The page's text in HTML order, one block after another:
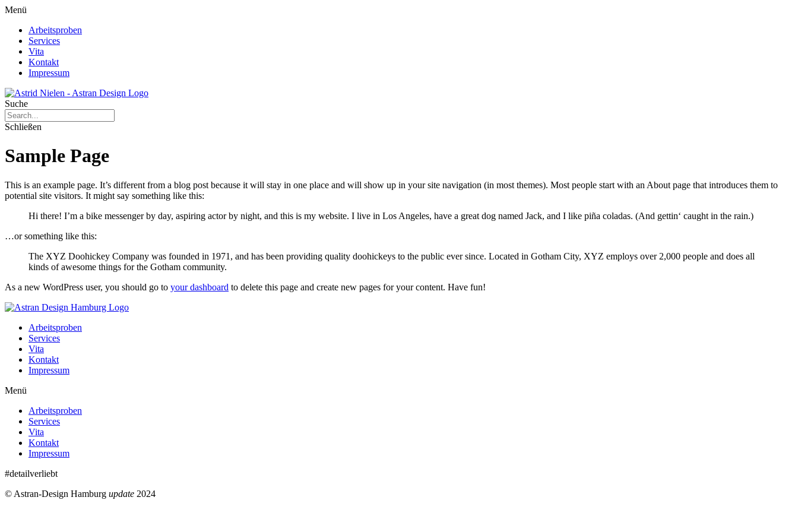
Menü
Arbeitsproben
Services
Vita
Kontakt
Impressum
Suche
Schließen
Sample Page
This is an example page. It’s different from a blog post because it will stay in one place and will show up in your site navigation (in most themes). Most people start with an About page that introduces them to
potential site visitors. It might say something like this:
Hi there! I’m a bike messenger by day, aspiring actor by night, and this is my website. I live in Los Angeles, have a great dog named Jack, and I like piña coladas. (And gettin‘ caught in the rain.)
…or something like this:
The XYZ Doohickey Company was founded in 1971, and has been providing quality doohickeys to the public ever since. Located in Gotham City, XYZ employs over 2,000 people and does all
kinds of awesome things for the Gotham community.
As a new WordPress user, you should go to your dashboard to delete this page and create new pages for your content. Have fun!
Arbeitsproben
Services
Vita
Kontakt
Impressum
Menü
Arbeitsproben
Services
Vita
Kontakt
Impressum
#detailverliebt
© Astran-Design Hamburg update 2024